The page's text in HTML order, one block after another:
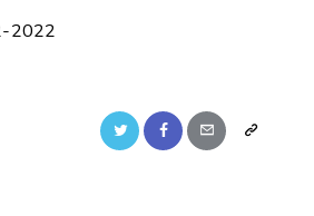
2022
Twitter FacebookEmail
Copy